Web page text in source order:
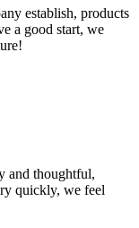
establish, products
a good start, we
and thoughtful,
quickly, we feel